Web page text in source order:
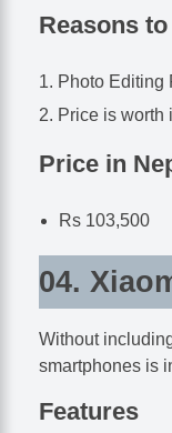
Reasons
Photo Editing
Price is worth
Price in
Rs 103,500
04.
Without
smartphones is
Features